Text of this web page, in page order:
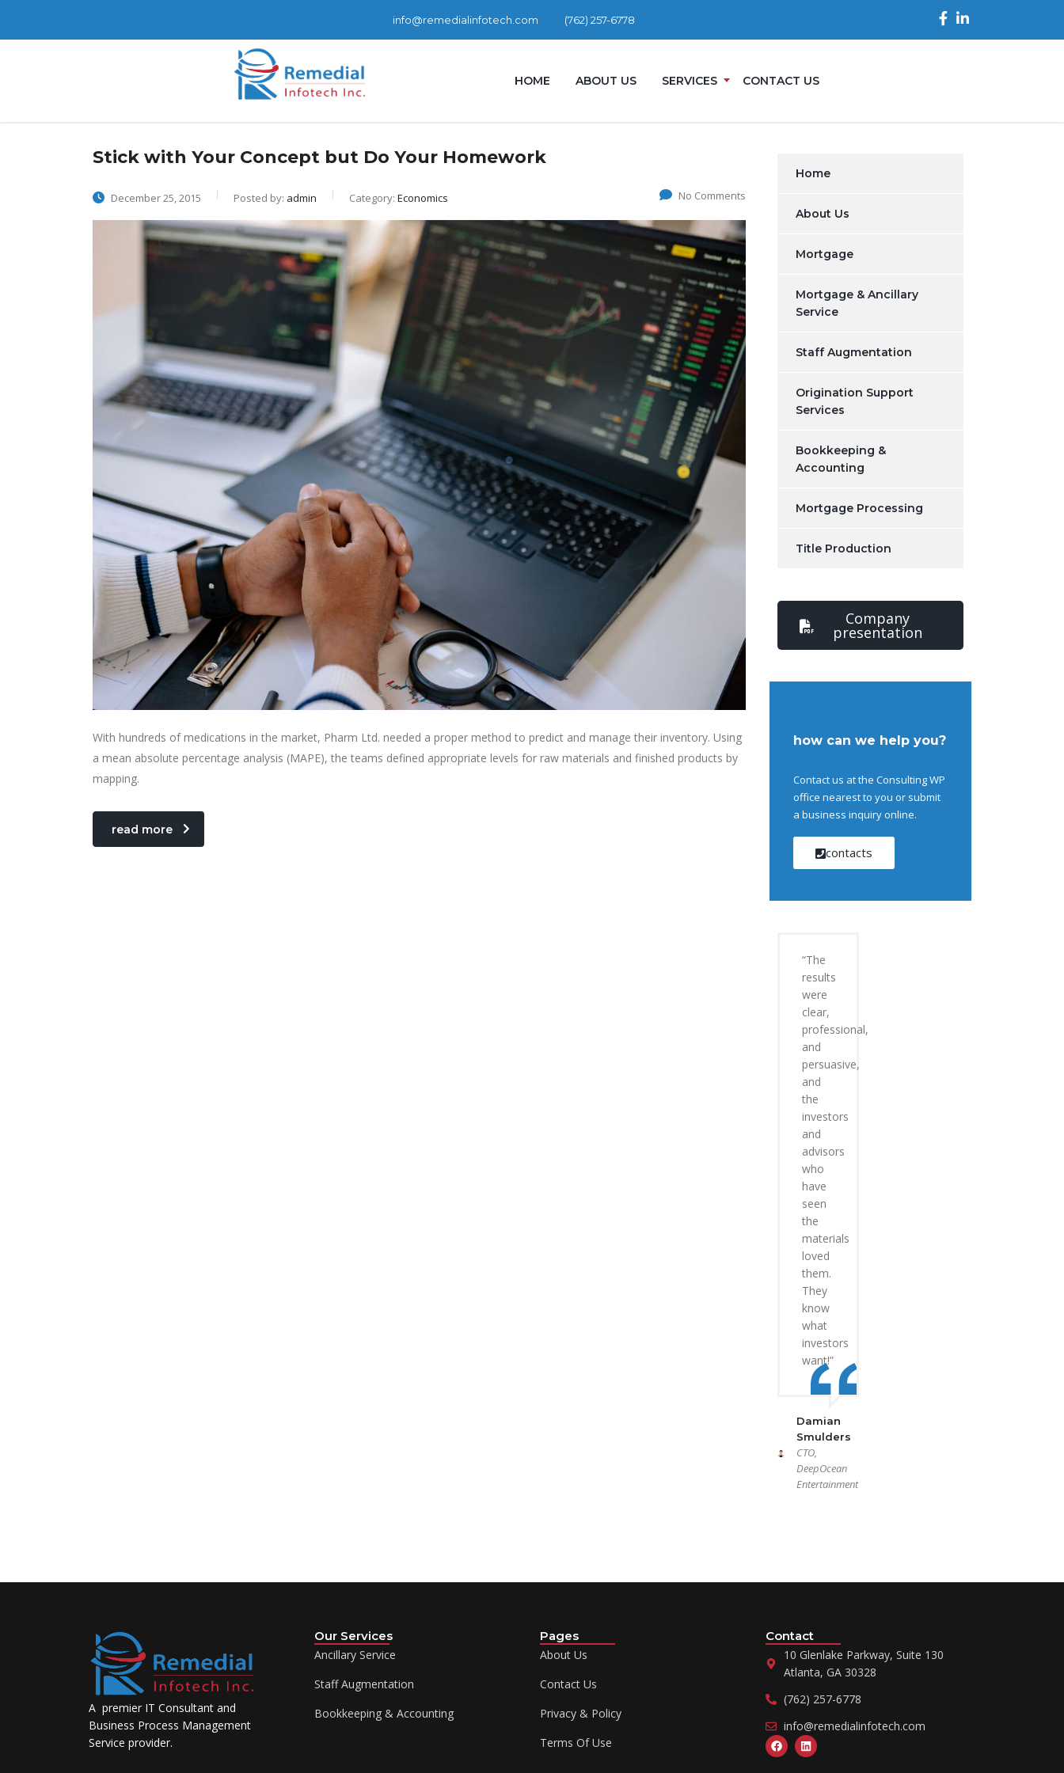
info@remedialinfotech.com (762) 257-6778
HOME ABOUT US SERVICES CONTACT US
Stick with Your Concept but Do Your Homework
December 25, 2015 Posted by: admin Category: Economics No Comments
With hundreds of medications in the market, Pharm Ltd. needed a proper method to predict and manage their inventory. Using
a mean absolute percentage analysis (MAPE), the teams defined appropriate levels for raw materials and finished products by
mapping.
read more
Home
About Us
Mortgage
Mortgage & Ancillary
Service
Staff Augmentation
Origination Support
Services
Bookkeeping &
Accounting
Mortgage Processing
Title Production
Company
presentation
how can we help you?
Contact us at the Consulting WP
office nearest to you or submit
a business inquiry online.
contacts
“The
results
were
clear,
professional,
and
persuasive,
and
the
investors
and
advisors
who
have
seen
the
materials
loved
them.
They
know
what
investors
want!”
Damian
Smulders
CTO,
DeepOcean
Entertainment
A premier IT Consultant and
Business Process Management
Service provider.
Our Services
Ancillary Service
Staff Augmentation
Bookkeeping & Accounting
Pages
About Us
Contact Us
Privacy & Policy
Terms Of Use
Contact
10 Glenlake Parkway, Suite 130
Atlanta, GA 30328
(762) 257-6778
info@remedialinfotech.com